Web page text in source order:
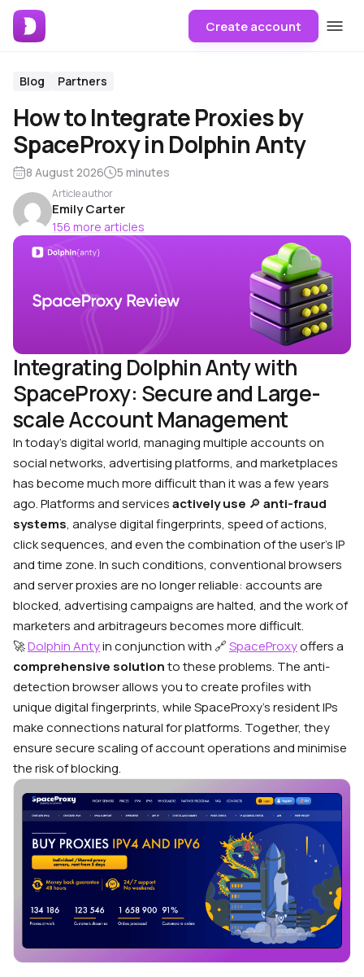
Create account
Blog Partners
How to Integrate Proxies by
SpaceProxy in Dolphin Anty
8 August 2026 5 minutes
Article author
Emily Carter
156 more articles
Integrating Dolphin Anty with
SpaceProxy: Secure and Large-
scale Account Management
In today’s digital world, managing multiple accounts on
social networks, advertising platforms, and marketplaces
has become much more difficult than it was a few years
ago. Platforms and servicesactively use 🔎anti-fraud
systems, analyse digital fingerprints, speed of actions,
click sequences, and even the combination of the user’s IP
and time zone. In such conditions, conventional browsers
and server proxies are no longer reliable: accounts are
blocked, advertising campaigns are halted, and the work of
marketers and arbitrageurs becomes more difficult.
🚀Dolphin Antyin conjunction with 🔗SpaceProxyoffers a
comprehensive solutionto these problems. The anti-
detection browser allows you to create profiles with
unique digital fingerprints, while SpaceProxy’s resident IPs
make connections natural for platforms. Together, they
ensure secure scaling of account operations and minimise
the risk of blocking.